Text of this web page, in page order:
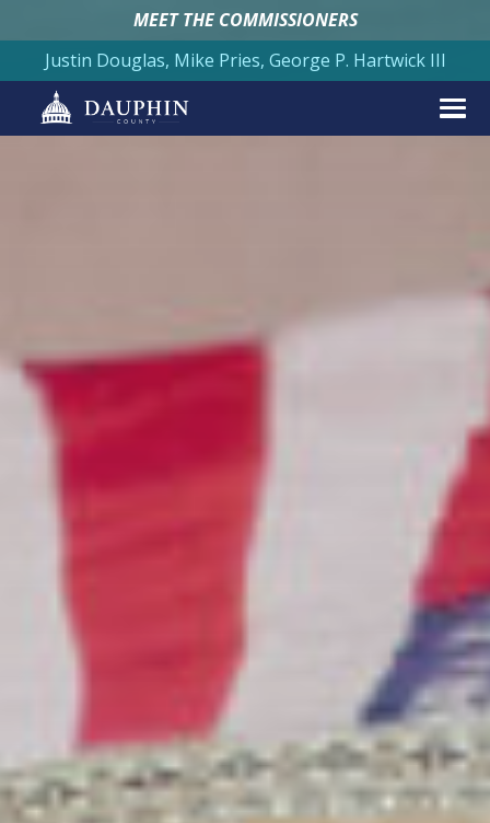
MEET THE COMMISSIONERS
Justin Douglas, Mike Pries, George P. Hartwick III